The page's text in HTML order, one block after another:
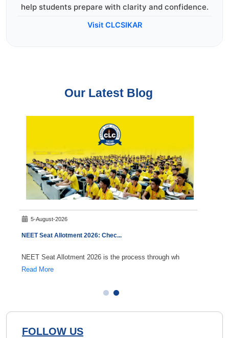
help students prepare with clarity and confidence.
Visit CLCSIKAR
Our Latest Blog
5-August-2026
NEET Seat Allotment 2026: Chec...
NEET Seat Allotment 2026 is the process through wh
Read More
FOLLOW US